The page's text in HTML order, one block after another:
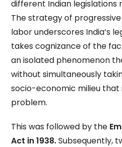
different Indian legislations
The strategy of
labor underscores India’s
takes cognizance of the
an isolated phenomenon
without simultaneously
socio-economic milieu
problem.
This was followed by the
Act in 1938.Subsequently,